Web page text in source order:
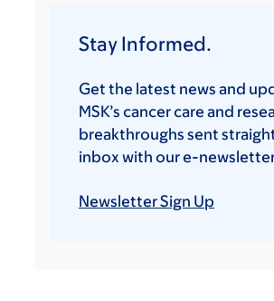
Stay Informed.
Get the latest news and
MSK’s cancer care and
breakthroughs sent
inbox with our e-
Newsletter Sign Up